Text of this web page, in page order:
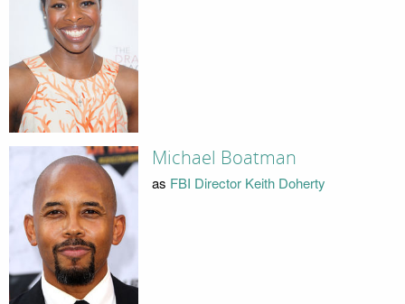
Michael Boatman
as FBI Director Keith Doherty